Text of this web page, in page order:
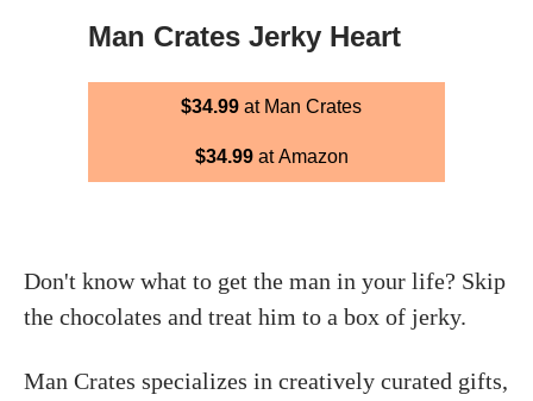
Man Crates Jerky Heart
$34.99 at Man Crates
$34.99at Amazon
Don't know what to get the man in your life? Skip
the chocolates and treat him to a box of jerky.
Man Crates specializes in creatively curated gifts,